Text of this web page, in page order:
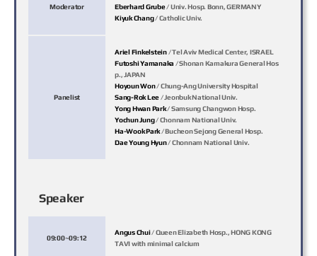
Moderator
Eberhard Grube/ Univ. Hosp. Bonn, GERMANY
Kiyuk Chang/ Catholic Univ.
Panelist
Ariel Finkelstein/ Tel Aviv Medical Center, ISRAEL
Futoshi Yamanaka / Shonan Kamakura General Hos
p., JAPAN
Hoyoun Won/ Chung-Ang University Hospital
Sang-Rok Lee / Jeonbuk National Univ.
Yong Hwan Park/ Samsung Changwon Hosp.
Yochun Jung/ Chonnam National Univ.
Ha-Wook Park/ Bucheon Sejong General Hosp.
Dae Young Hyun/ Chonnam National Univ.
Speaker
09:00~09:12
Angus Chui/ Queen Elizabeth Hosp., HONG KONG
TAVI with minimal calcium